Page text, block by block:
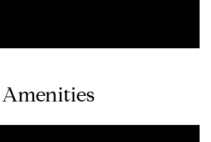
Amenities